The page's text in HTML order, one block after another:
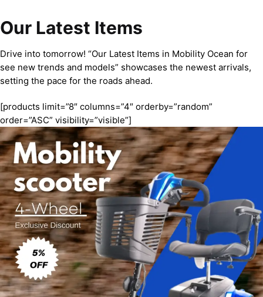
Our Latest Items
Drive into tomorrow! “Our Latest Items in Mobility Ocean for
see new trends and models” showcases the newest arrivals,
setting the pace for the roads ahead.
[products limit=”8″ columns=”4″ orderby=”random”
order=”ASC” visibility=”visible”]